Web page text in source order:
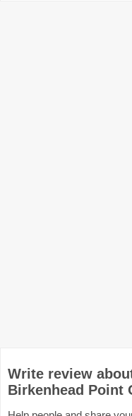
Write review
Birkenhead Point